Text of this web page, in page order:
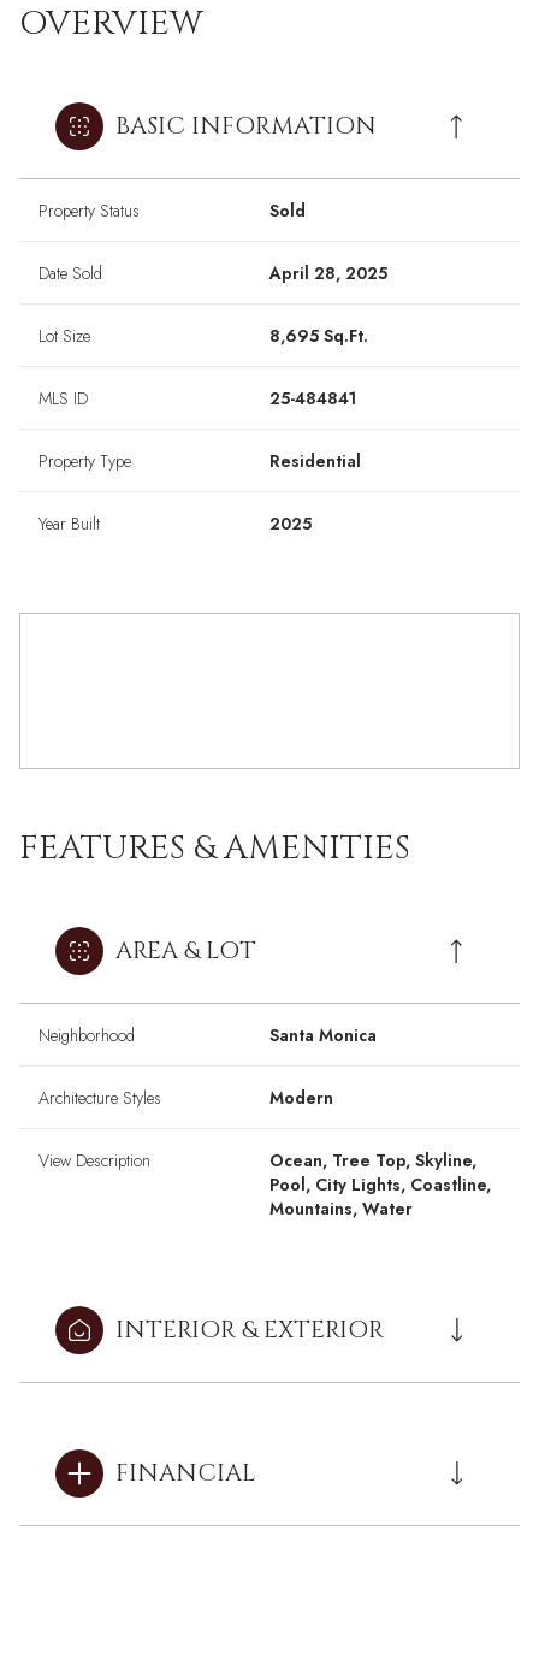
OVERVIEW
BASIC INFORMATION
Property Status Sold
Date Sold April 28, 2025
Lot Size 8,695 Sq.Ft.
MLS ID 25-484841
Property Type Residential
Year Built 2025
FEATURES & AMENITIES
AREA & LOT
Neighborhood Santa Monica
Architecture Styles Modern
View Description
Ocean, Tree Top, Skyline,
Pool, City Lights, Coastline,
Mountains, Water
INTERIOR & EXTERIOR
FINANCIAL